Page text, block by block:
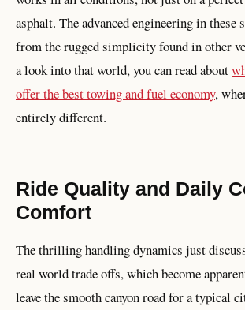
asphalt. The advanced engineering in these
from the rugged simplicity found in other
a look into that world, you can read about
offer the best towing and fuel economy,
entirely different.
Ride Quality and Daily
Comfort
The thrilling handling dynamics just
real world trade offs, which become
leave the smooth canyon road for a typical